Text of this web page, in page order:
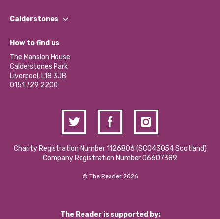
Our Impact Report 2024/2025
Our Social Media Moderation Policy
Find a Group
Become a Volunteer
Partner With Us
Donations and Fundraising
Contact Us / Media Enquiries
Calderstones
What’s Happening
Calderstones Membership
Hire a Space
How to find us
The Mansion House
Calderstones Park
Liverpool, L18 3JB
0151 729 2200
Charity Registration Number 1126806 (SCO43054 Scotland)
Company Registration Number 06607389
© The Reader 2026
The Reader is supported by: